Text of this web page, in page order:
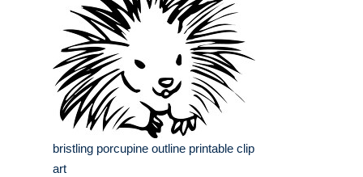
bristling porcupine outline printable clip
art